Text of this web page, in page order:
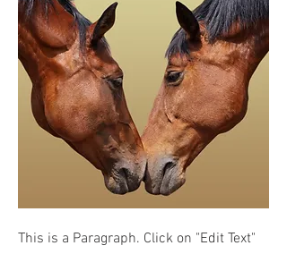
This is a Paragraph. Click on "Edit Text"